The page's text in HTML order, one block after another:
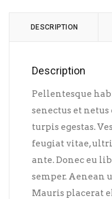
DESCRIPTION
Description
Pellentesque
senectus et netus
turpis egestas.
feugiat vitae,
ante. Donec eu
semper. Aenean
Mauris placerat